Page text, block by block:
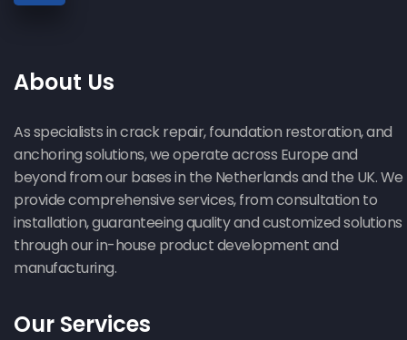
About Us
As specialists in crack repair, foundation restoration, and
anchoring solutions, we operate across Europe and
beyond from our bases in the Netherlands and the UK. We
provide comprehensive services, from consultation to
installation, guaranteeing quality and customized solutions
through our in-house product development and
manufacturing.
Our Services